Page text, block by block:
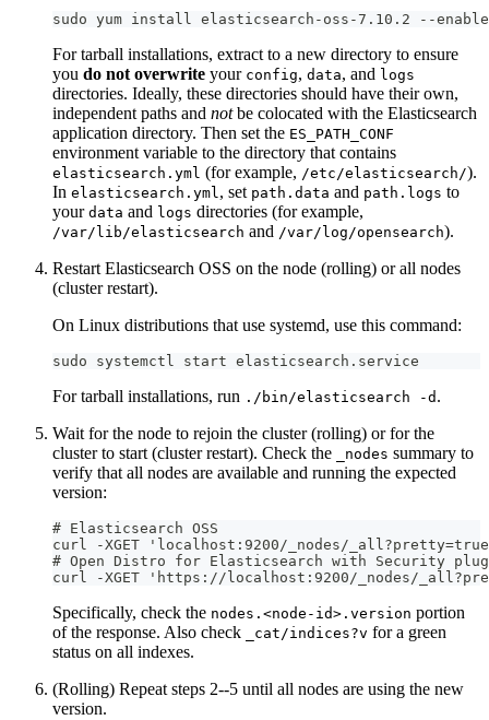
sudo yum install elasticsearch-oss-7.10.2 --
For tarball installations, extract to a new directory to ensure
you do not overwrite your config, data, and logs
directories. Ideally, these directories should have their own,
independent paths and notbe colocated with the Elasticsearch
application directory. Then set the ES_PATH_CONF
environment variable to the directory that contains
elasticsearch.yml (for example, /etc/elasticsearch/).
In elasticsearch.yml, set path.data and path.logs to
your data and logs directories (for example,
/var/lib/elasticsearch and /var/log/opensearch).
Restart Elasticsearch OSS on the node (rolling) or all nodes
(cluster restart).
On Linux distributions that use systemd, use this command:
sudo systemctl start elasticsearch.service
For tarball installations, run ./bin/elasticsearch -d .
Wait for the node to rejoin the cluster (rolling) or for the
cluster to start (cluster restart). Check the
_nodes summary to
verify that all nodes are available and running the expected
version:
# Elasticsearch OSS
curl -XGET 'localhost:9200/_nodes/
# Open Distro for Elasticsearch with Security
curl -XGET 'https://localhost:9200/_nodes/
Specifically, check the nodes.<node-id>.version portion
of the response. Also check
_cat/indices?v for a green
status on all indexes.
(Rolling) Repeat steps 2--5 until all nodes are using the new
version.